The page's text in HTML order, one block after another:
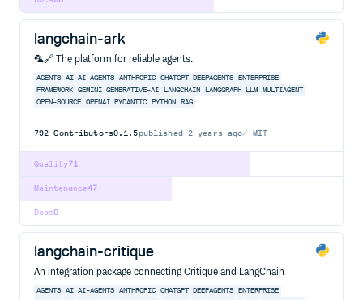
langchain-ark
🦜🔗 The platform for reliable agents.
AGENTS AI AI-AGENTS ANTHROPIC CHATGPT DEEPAGENTS ENTERPRISE
FRAMEWORK
GEMINI GENERATIVE-AI LANGCHAIN LANGGRAPH LLM
MULTIAGENT
OPEN-SOURCE
OPENAI PYDANTIC PYTHON RAG
792 Contributors0.1.5published 2 years ago MIT
71
Quality
47
Maintenance
0
Docs
langchain-critique
An integration package connecting Critique and LangChain
AGENTS AI AI-AGENTS ANTHROPIC CHATGPT DEEPAGENTS ENTERPRISE